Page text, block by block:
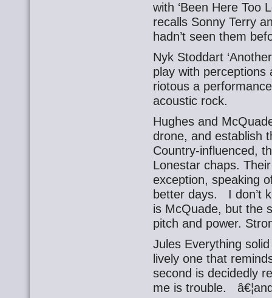
with ‘Been Here Too
recalls Sonny Terry
hadn’t seen them
Nyk Stoddart
play with perceptions
riotous a
acoustic rock.
Hughes and
drone, and establish
Country-influenced,
Lonestar chaps.
exception, speaking
better days. I don’t
is McQuade, but the
pitch and power.
Jules Everything
lively one that
second is decidedly
me is trouble.